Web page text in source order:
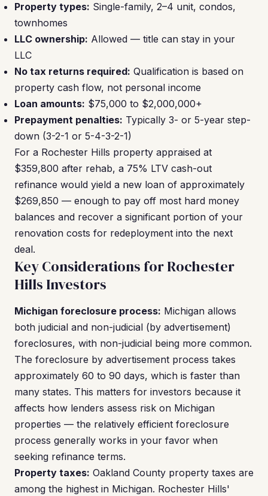
Property types: Single-family, 2–4 unit, condos,
townhomes
LLC ownership: Allowed — title can stay in your
LLC
No tax returns required: Qualification is based on
property cash flow, not personal income
Loan amounts: $75,000 to $2,000,000+
Prepayment penalties: Typically 3- or 5-year step-
down (3-2-1 or 5-4-3-2-1)
For a Rochester Hills property appraised at
$359,800 after rehab, a 75% LTV cash-out
refinance would yield a new loan of approximately
$269,850 — enough to pay off most hard money
balances and recover a significant portion of your
renovation costs for redeployment into the next
deal.
Key Considerations for Rochester
Hills Investors
Michigan foreclosure process: Michigan allows
both judicial and non-judicial (by advertisement)
foreclosures, with non-judicial being more common.
The foreclosure by advertisement process takes
approximately 60 to 90 days, which is faster than
many states. This matters for investors because it
affects how lenders assess risk on Michigan
properties — the relatively efficient foreclosure
process generally works in your favor when
seeking refinance terms.
Property taxes: Oakland County property taxes are
among the highest in Michigan. Rochester Hills'